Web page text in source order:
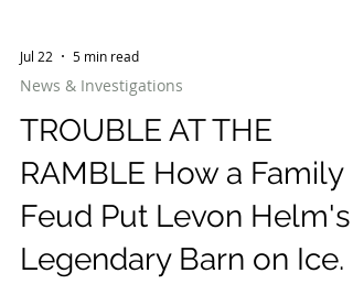
News & Investigations
TROUBLE AT THE
RAMBLE How a Family
Feud Put Levon Helm's